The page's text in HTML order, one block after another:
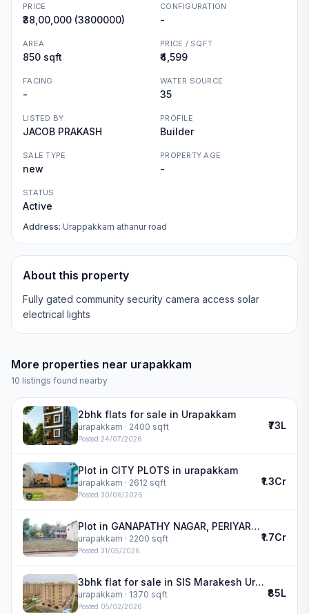
PRICE
₹38,00,000 (3800000)
CONFIGURATION
-
AREA
850 sqft
PRICE / SQFT
₹4,599
FACING
-
WATER SOURCE
35
LISTED BY
JACOB PRAKASH
PROFILE
Builder
SALE TYPE
new
PROPERTY AGE
-
STATUS
Active
Address: Urappakkam athanur road
About this property
Fully gated community security camera access solar
electrical lights
More properties near urapakkam
10 listings found nearby
2bhk flats for sale in Urapakkam
urapakkam · 2400 sqft
Posted 24/07/2026
₹73L
Plot in CITY PLOTS in urapakkam
urapakkam · 2612 sqft
Posted 30/06/2026
₹1.3Cr
Plot in GANAPATHY NAGAR, PERIYAR NAGAR MAIN ROAD in urapakkam
urapakkam · 2200 sqft
Posted 31/05/2026
₹1.7Cr
3bhk flat for sale in SIS Marakesh Urapakkam | SiS Marakesh
urapakkam · 1370 sqft
Posted 05/02/2026
₹85L